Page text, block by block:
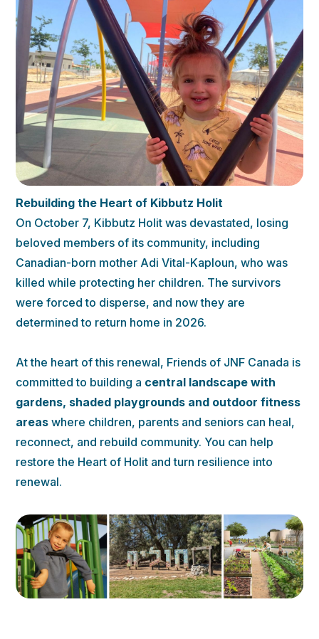
Rebuilding the Heart of Kibbutz Holit
On October 7, Kibbutz Holit was devastated, losing
beloved members of its community, including
Canadian-born mother Adi Vital-Kaploun, who was
killed while protecting her children. The survivors
were forced to disperse, and now they are
determined to return home in 2026.
At the heart of this renewal, Friends of JNF Canada is
committed to building a central landscape with
gardens, shaded playgrounds and outdoor fitness
areas where children, parents and seniors can heal,
reconnect, and rebuild community. You can help
restore the Heart of Holit and turn resilience into
renewal.